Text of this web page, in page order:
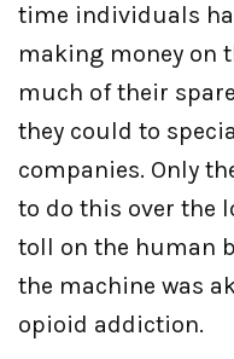
time individuals
making money on
much of their
they could to
companies. Only
to do this over the
toll on the human
the machine was
opioid addiction.